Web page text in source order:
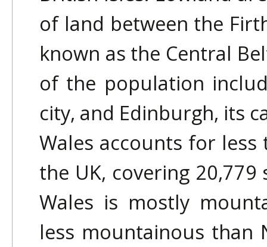
of land between the
known as the Central
of the population
city, and Edinburgh, its
Wales accounts for
the UK, covering
Wales is mostly
less mountainous than